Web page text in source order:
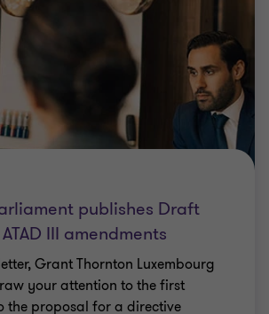
publishes Draft
III amendments
Grant Thornton Luxembourg
your attention to the first
the proposal for a directive